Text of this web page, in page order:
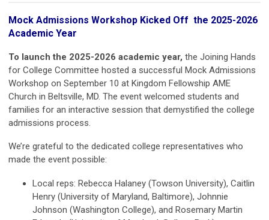
Mock Admissions Workshop Kicked Off the 2025-2026
Academic Year
To launch the 2025-2026 academic year, the Joining Hands
for College Committee hosted a successful Mock Admissions
Workshop on September 10 at Kingdom Fellowship AME
Church in Beltsville, MD. The event welcomed students and
families for an interactive session that demystified the college
admissions process.
We’re grateful to the dedicated college representatives who
made the event possible:
Local reps: Rebecca Halaney (Towson University), Caitlin
Henry (University of Maryland, Baltimore), Johnnie
Johnson (Washington College), and Rosemary Martin